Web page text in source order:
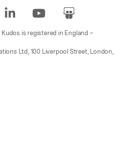
is registered in England –
Ltd, 100 Liverpool Street, London,